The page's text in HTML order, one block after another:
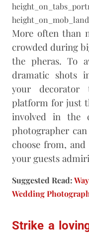
More often than
crowded during
the pheras. To
dramatic shots
your decorator
platform for just
involved in the
photographer
choose from,
your guests
Suggested Read:
Wedding
Strike a